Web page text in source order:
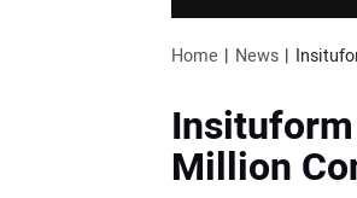
Home News
Million